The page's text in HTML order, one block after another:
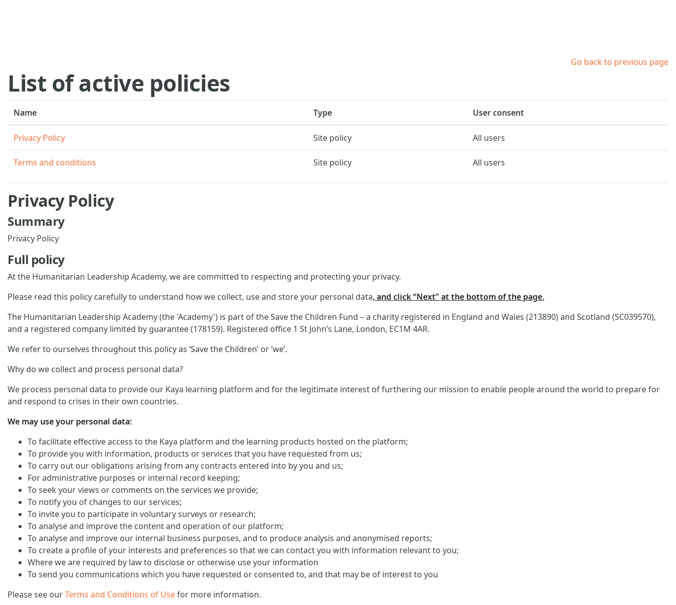
Go back to previous page
List of active policies
Name Type User consent
Privacy Policy Site policy All users
Terms and conditions Site policy All users
Privacy Policy
Summary
Privacy Policy
Full policy
At the Humanitarian Leadership Academy, we are committed to respecting and protecting your privacy.
Please read this policy carefully to understand how we collect, use and store your personal data, and click “Next” at the bottom of the page.
The Humanitarian Leadership Academy (the 'Academy') is part of the Save the Children Fund – a charity registered in England and Wales (213890) and Scotland (SC039570),
and a registered company limited by guarantee (178159). Registered office 1 St John’s Lane, London, EC1M 4AR.
We refer to ourselves throughout this policy as ‘Save the Children’ or ‘we’.
Why do we collect and process personal data?
We process personal data to provide our Kaya learning platform and for the legitimate interest of furthering our mission to enable people around the world to prepare for
and respond to crises in their own countries.
We may use your personal data:
To facilitate effective access to the Kaya platform and the learning products hosted on the platform;
To provide you with information, products or services that you have requested from us;
To carry out our obligations arising from any contracts entered into by you and us;
For administrative purposes or internal record keeping;
To seek your views or comments on the services we provide;
To notify you of changes to our services;
To invite you to participate in voluntary surveys or research;
To analyse and improve the content and operation of our platform;
To analyse and improve our internal business purposes, and to produce analysis and anonymised reports;
To create a profile of your interests and preferences so that we can contact you with information relevant to you;
Where we are required by law to disclose or otherwise use your information
To send you communications which you have requested or consented to, and that may be of interest to you
Please see ourTerms and Conditions of Usefor more information.